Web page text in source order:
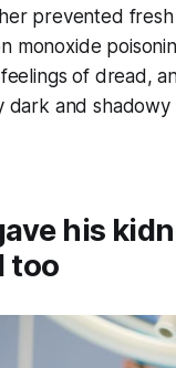
prevented
monoxide
of dread,
dark and
his
too